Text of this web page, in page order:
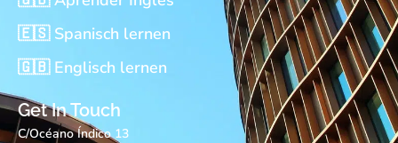
🇪🇸 Spanisch lernen
🇬🇧 Englisch lernen
Get In Touch
C/Océano Índico 13